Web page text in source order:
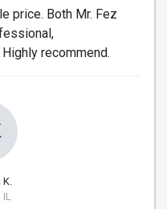
price. Both Mr. Fez
recommend.